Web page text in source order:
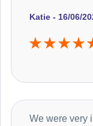
Katie - 16/06/
We were very